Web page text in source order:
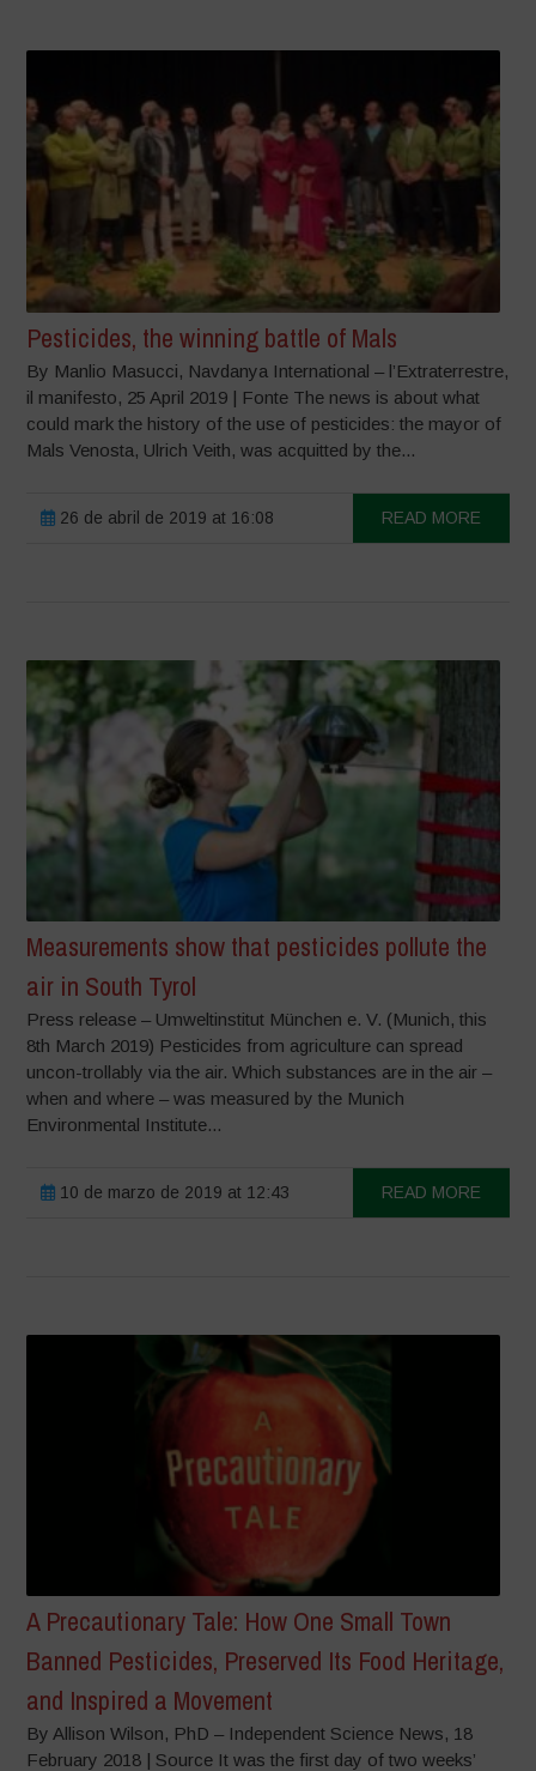
Pesticides, the winning battle of Mals
By Manlio Masucci, Navdanya International – l’Extraterrestre,
il manifesto, 25 April 2019 | Fonte The news is about what
could mark the history of the use of pesticides: the mayor of
Mals Venosta, Ulrich Veith, was acquitted by the...
26 de abril de 2019 at 16:08 READ MORE
Measurements show that pesticides pollute the
air in South Tyrol
Press release – Umweltinstitut München e. V. (Munich, this
8th March 2019) Pesticides from agriculture can spread
uncon-trollably via the air. Which substances are in the air –
when and where – was measured by the Munich
Environmental Institute...
10 de marzo de 2019 at 12:43 READ MORE
A Precautionary Tale: How One Small Town
Banned Pesticides, Preserved Its Food Heritage,
and Inspired a Movement
By Allison Wilson, PhD – Independent Science News, 18
February 2018 | Source It was the first day of two weeks’